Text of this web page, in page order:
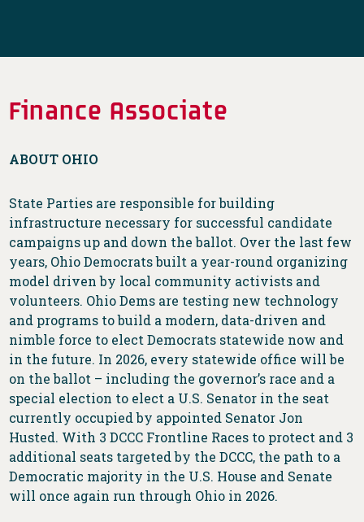
Finance Associate
ABOUT OHIO
State Parties are responsible for building
infrastructure necessary for successful candidate
campaigns up and down the ballot. Over the last few
years, Ohio Democrats built a year-round organizing
model driven by local community activists and
volunteers. Ohio Dems are testing new technology
and programs to build a modern, data-driven and
nimble force to elect Democrats statewide now and
in the future. In 2026, every statewide office will be
on the ballot – including the governor’s race and a
special election to elect a U.S. Senator in the seat
currently occupied by appointed Senator Jon
Husted. With 3 DCCC Frontline Races to protect and 3
additional seats targeted by the DCCC, the path to a
Democratic majority in the U.S. House and Senate
will once again run through Ohio in 2026.